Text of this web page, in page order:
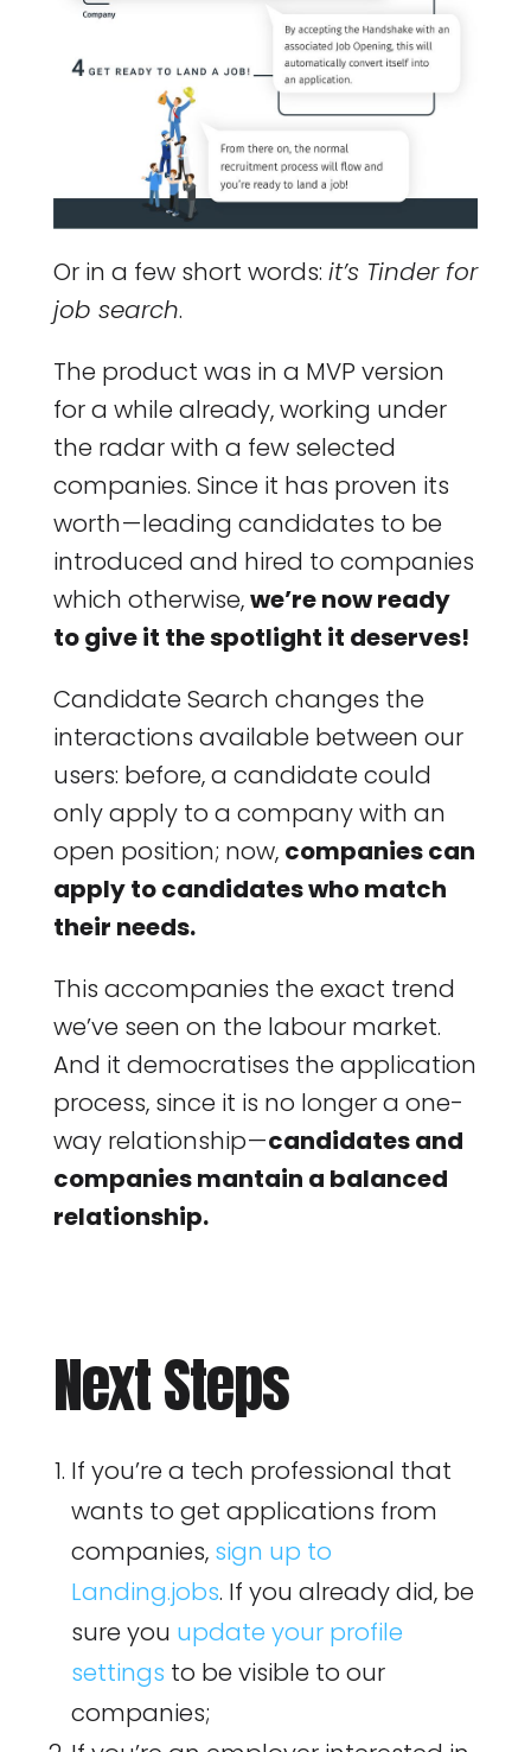
Or in a few short words: it’s Tinder for
job search.
The product was in a MVP version
for a while already, working under
the radar with a few selected
companies. Since it has proven its
worth — leading candidates to be
introduced and hired to companies
which otherwise,we’re now ready
to give it the spotlight it deserves!
Candidate Search changes the
interactions available between our
users: before, a candidate could
only apply to a company with an
open position; now, companies can
apply to candidates who match
their needs.
This accompanies the exact trend
we’ve seen on the labour market.
And it democratises the application
process, since it is no longer a one-
way relationship —candidates and
companies mantain a balanced
relationship.
Next Steps
If you’re a tech professional that
wants to get applications from
companies, sign up to
Landing.jobs. If you already did, be
sure you update your profile
settings to be visible to our
companies;